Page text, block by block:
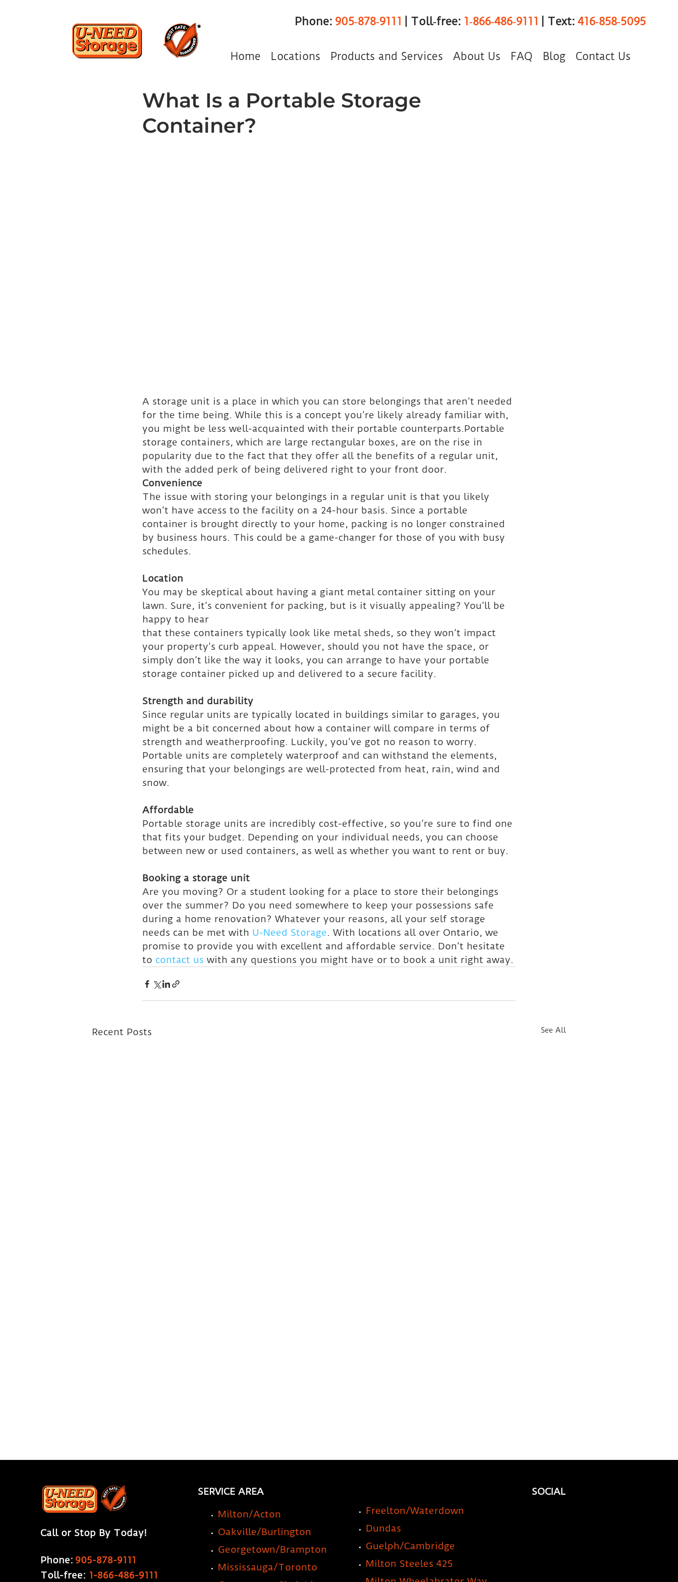
Phone: 905‑878‑9111 | Toll‑free: 1‑866‑486‑9111 | Text: 416‑858‑5095
Home Locations Products and Services About Us FAQ Blog Contact Us
What Is a Portable Storage
Container?
A storage unit is a place in which you can store belongings that aren’t needed
for the time being. While this is a concept you’re likely already familiar with,
you might be less well-acquainted with their portable counterparts.Portable
storage containers, which are large rectangular boxes, are on the rise in
popularity due to the fact that they offer all the benefits of a regular unit,
with the added perk of being delivered right to your front door.
Convenience
The issue with storing your belongings in a regular unit is that you likely
won’t have access to the facility on a 24-hour basis. Since a portable
container is brought directly to your home, packing is no longer constrained
by business hours. This could be a game-changer for those of you with busy
schedules.
Location
You may be skeptical about having a giant metal container sitting on your
lawn. Sure, it’s convenient for packing, but is it visually appealing? You’ll be
happy to hear
that these containers typically look like metal sheds, so they won’t impact
your property’s curb appeal. However, should you not have the space, or
simply don’t like the way it looks, you can arrange to have your portable
storage container picked up and delivered to a secure facility.
Strength and durability
Since regular units are typically located in buildings similar to garages, you
might be a bit concerned about how a container will compare in terms of
strength and weatherproofing. Luckily, you’ve got no reason to worry.
Portable units are completely waterproof and can withstand the elements,
ensuring that your belongings are well-protected from heat, rain, wind and
snow.
Affordable
Portable storage units are incredibly cost-effective, so you’re sure to find one
that fits your budget. Depending on your individual needs, you can choose
between new or used containers, as well as whether you want to rent or buy.
Booking a storage unit
Are you moving? Or a student looking for a place to store their belongings
over the summer? Do you need somewhere to keep your possessions safe
during a home renovation? Whatever your reasons, all your self storage
needs can be met with U-Need Storage. With locations all over Ontario, we
promise to provide you with excellent and affordable service. Don’t hesitate
to contact us with any questions you might have or to book a unit right away.
Recent Posts See All
Call or Stop By Today!
Phone: 905-878-9111
Toll-free: 1-866-486-9111
SOCIAL
SERVICE AREA
Milton/Acton
Oakville/Burlington
Georgetown/Brampton
Mississauga/Toronto
Freelton/Waterdown
Dundas
Guelph/Cambridge
Milton Steeles 425